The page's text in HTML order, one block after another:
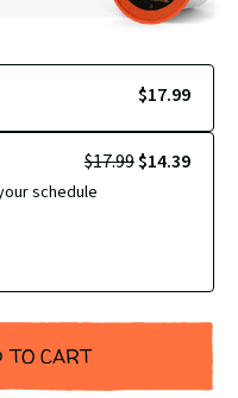
$17.99
$17.99$14.39
schedule
TO CART